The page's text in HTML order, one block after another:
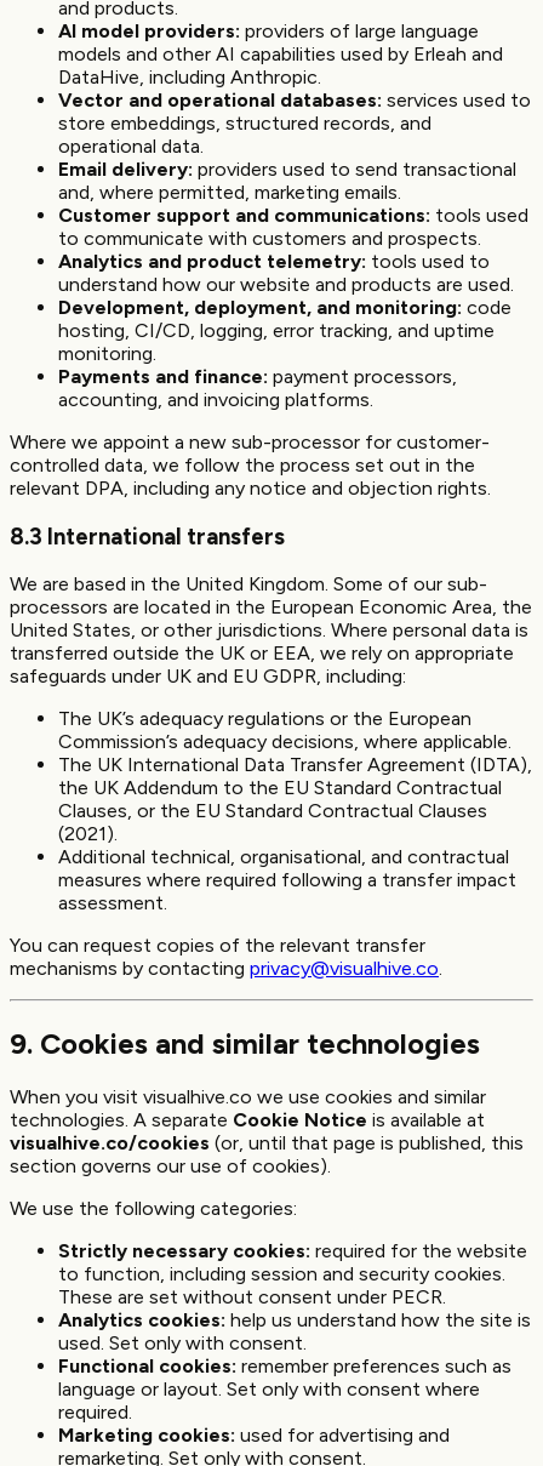
and products.
AI model providers: providers of large language
models and other AI capabilities used by Erleah and
DataHive, including Anthropic.
Vector and operational databases: services used to
store embeddings, structured records, and
operational data.
Email delivery: providers used to send transactional
and, where permitted, marketing emails.
Customer support and communications: tools used
to communicate with customers and prospects.
Analytics and product telemetry: tools used to
understand how our website and products are used.
Development, deployment, and monitoring: code
hosting, CI/CD, logging, error tracking, and uptime
monitoring.
Payments and finance: payment processors,
accounting, and invoicing platforms.
Where we appoint a new sub-processor for customer-
controlled data, we follow the process set out in the
relevant DPA, including any notice and objection rights.
8.3 International transfers
We are based in the United Kingdom. Some of our sub-
processors are located in the European Economic Area, the
United States, or other jurisdictions. Where personal data is
transferred outside the UK or EEA, we rely on appropriate
safeguards under UK and EU GDPR, including:
The UK’s adequacy regulations or the European
Commission’s adequacy decisions, where applicable.
The UK International Data Transfer Agreement (IDTA),
the UK Addendum to the EU Standard Contractual
Clauses, or the EU Standard Contractual Clauses
(2021).
Additional technical, organisational, and contractual
measures where required following a transfer impact
assessment.
You can request copies of the relevant transfer
mechanisms by contacting privacy@visualhive.co.
9. Cookies and similar technologies
When you visit visualhive.co we use cookies and similar
technologies. A separate Cookie Notice is available at
visualhive.co/cookies (or, until that page is published, this
section governs our use of cookies).
We use the following categories:
Strictly necessary cookies: required for the website
to function, including session and security cookies.
These are set without consent under PECR.
Analytics cookies: help us understand how the site is
used. Set only with consent.
Functional cookies: remember preferences such as
language or layout. Set only with consent where
required.
Marketing cookies: used for advertising and
remarketing. Set only with consent.